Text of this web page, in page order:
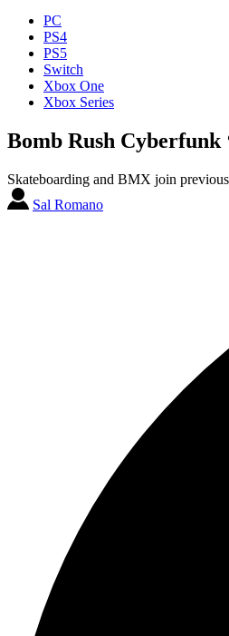
PC
PS4
PS5
Switch
Xbox One
Xbox Series
Bomb Rush Cyberfunk
Skateboarding and BMX join
Sal Romano